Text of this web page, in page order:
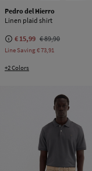
Pedro del Hierro
Linen plaid shirt
€ 15,99 € 89,90
Line Saving€ 73,91
+2 Colors